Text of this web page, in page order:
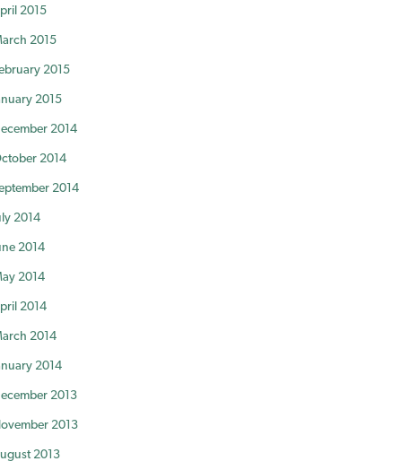
2015
2015
2015
2015
2014
2014
2014
2014
2014
2014
2014
2014
2014
2013
2013
2013